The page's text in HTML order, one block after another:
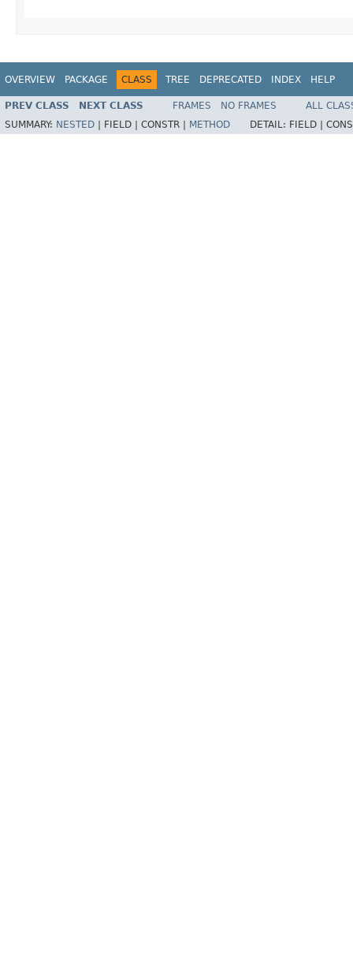
OVERVIEW PACKAGE CLASS TREE DEPRECATED INDEX HELP
PREV CLASS NEXT CLASS FRAMES NO FRAMES
ALL
SUMMARY: NESTED FIELD | CONSTR | METHOD DETAIL: FIELD |